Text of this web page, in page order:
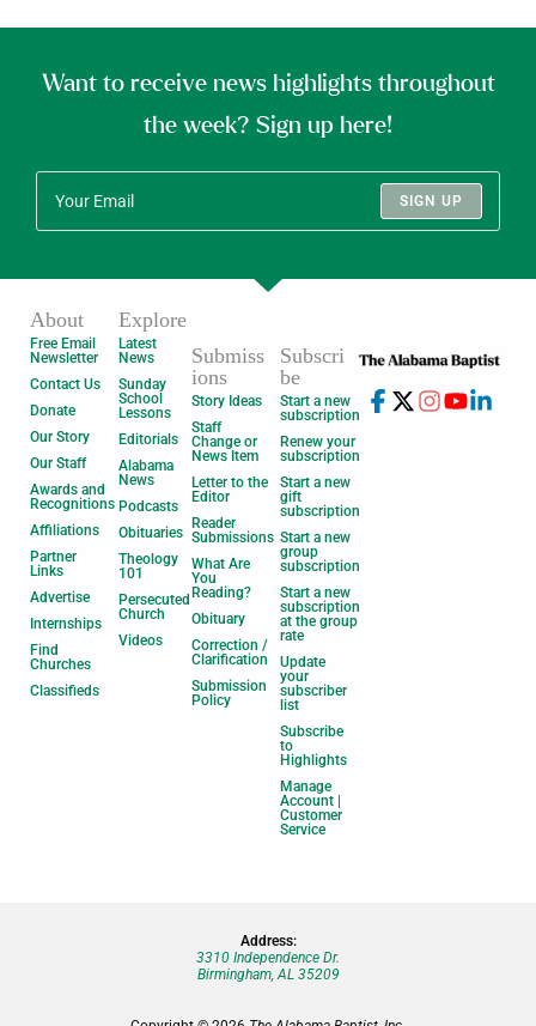
Want to receive news highlights throughout
the week? Sign up here!
SIGN UP
About
Free Email
Newsletter
Contact Us
Donate
Our Story
Our Staff
Awards and
Recognitions
Affiliations
Partner
Links
Advertise
Internships
Find
Churches
Classifieds
Explore
Latest
News
Sunday
School
Lessons
Editorials
Alabama
News
Podcasts
Obituaries
Theology
101
Persecuted
Church
Videos
Submiss
ions
Story Ideas
Staff
Change or
News Item
Letter to the
Editor
Reader
Submissions
What Are
You
Reading?
Obituary
Correction /
Clarification
Submission
Policy
Subscri
be
Start a new
subscription
Renew your
subscription
Start a new
gift
subscription
Start a new
group
subscription
Start a new
subscription
at the group
rate
Update
your
subscriber
list
Subscribe
to
Highlights
Manage
Account |
Customer
Service
Address:
3310 Independence Dr.
Birmingham, AL 35209